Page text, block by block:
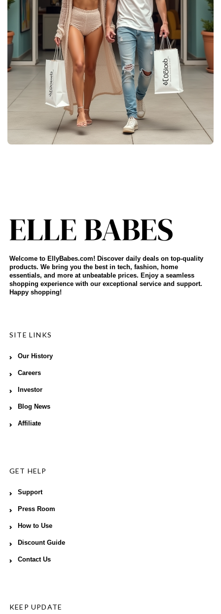
Welcome to EllyBabes.com! Discover daily deals on top-quality
products. We bring you the best in tech, fashion, home
essentials, and more at unbeatable prices. Enjoy a seamless
shopping experience with our exceptional service and support.
Happy shopping!
SITE LINKS
Our History
Careers
Investor
Blog News
Affiliate
GET HELP
Support
Press Room
How to Use
Discount Guide
Contact Us
KEEP UPDATE